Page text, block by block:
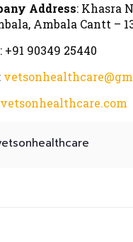
Address: Khasra
Ambala Cantt –
: +91 90349 25440
: